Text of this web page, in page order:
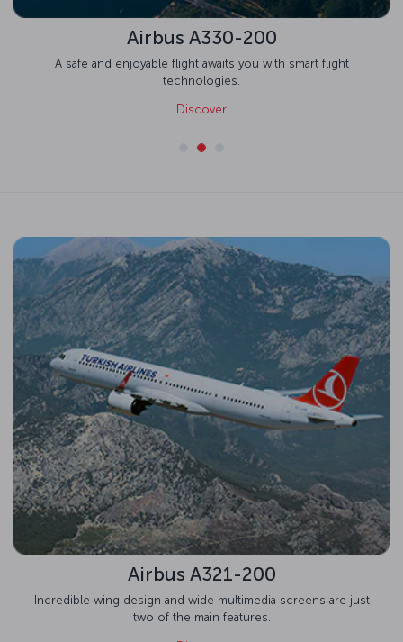
Airbus A330-200
A safe and enjoyable flight awaits you with smart flight
technologies.
Discover
Airbus A321-200
Incredible wing design and wide multimedia screens are just
two of the main features.